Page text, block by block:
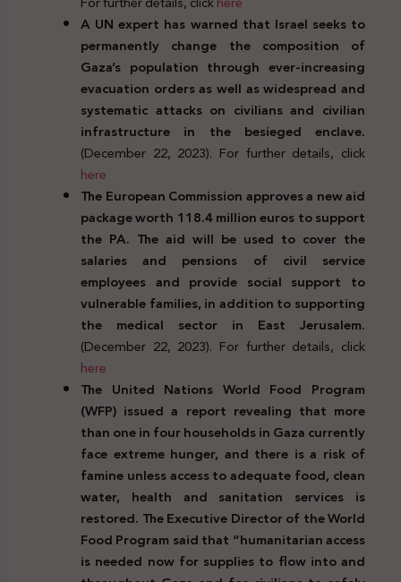
A UN expert has warned that Israel seeks to
permanently change the composition of
Gaza’s population through ever-increasing
evacuation orders as well as widespread and
systematic attacks on civilians and civilian
infrastructure in the besieged enclave.
(December 22, 2023). For further details, click
here
The European Commission approves a new aid
package worth 118.4 million euros to support
the PA. The aid will be used to cover the
salaries and pensions of civil service
employees and provide social support to
vulnerable families, in addition to supporting
the medical sector in East Jerusalem.
(December 22, 2023). For further details, click
here
The United Nations World Food Program
(WFP) issued a report revealing that more
than one in four households in Gaza currently
face extreme hunger, and there is a risk of
famine unless access to adequate food, clean
water, health and sanitation services is
restored. The Executive Director of the World
Food Program said that “humanitarian access
is needed now for supplies to flow into and